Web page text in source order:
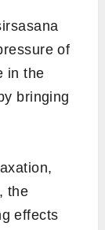
of
in the
bringing
the
effects